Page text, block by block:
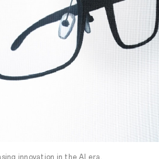
innovation in the AI era.